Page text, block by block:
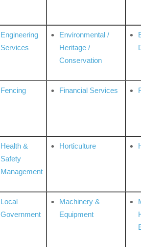
Engineering
Services
Environmental /
Heritage /
Conservation
Fencing Financial Services
Health &
Safety
Management
Horticulture
Local
Government
Machinery &
Equipment